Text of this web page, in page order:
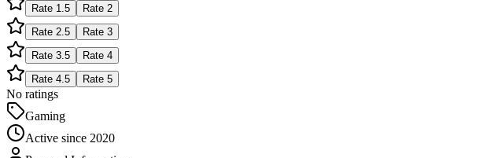
Rate 1.5 Rate 2
Rate 2.5 Rate 3
Rate 3.5 Rate 4
Rate 4.5 Rate 5
No ratings
Gaming
Active since 2020